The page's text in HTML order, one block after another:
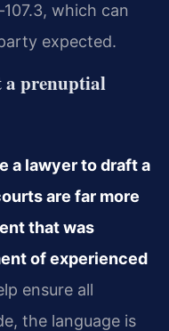
which can
expected.
a prenuptial
a lawyer to draft a
are far more
that was
of experienced
ensure all
the language is